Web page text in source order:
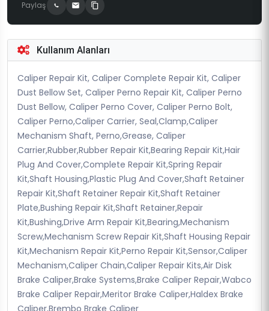
Paylaş
Kullanım Alanları
Caliper Repair Kit, Caliper Complete Repair Kit, Caliper
Dust Bellow Set, Caliper Perno Repair Kit, Caliper Perno
Dust Bellow, Caliper Perno Cover, Caliper Perno Bolt,
Caliper Perno,Caliper Carrier, Seal,Clamp,Caliper
Mechanism Shaft, Perno,Grease, Caliper
Carrier,Rubber,Rubber Repair Kit,Bearing Repair Kit,Hair
Plug And Cover,Complete Repair Kit,Spring Repair
Kit,Shaft Housing,Plastic Plug And Cover,Shaft Retainer
Repair Kit,Shaft Retainer Repair Kit,Shaft Retainer
Plate,Bushing Repair Kit,Shaft Retainer,Repair
Kit,Bushing,Drive Arm Repair Kit,Bearing,Mechanism
Screw,Mechanism Screw Repair Kit,Shaft Housing Repair
Kit,Mechanism Repair Kit,Perno Repair Kit,Sensor,Caliper
Mechanism,Caliper Chain,Caliper Repair Kits,Air Disk
Brake Caliper,Brake Systems,Brake Caliper Repair,Wabco
Brake Caliper Repair,Meritor Brake Caliper,Haldex Brake
Caliper,Brembo Brake Caliper